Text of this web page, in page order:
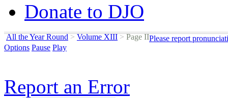
Donate to DJO
All the Year Round > Volume XIII >Page IIPlease report
Options Pause Play
Report an Error